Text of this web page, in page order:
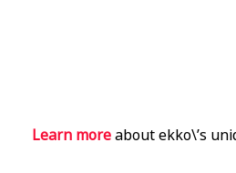
Learn moreabout ekko\’s